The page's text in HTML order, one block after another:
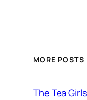
MORE POSTS
The Tea Girls